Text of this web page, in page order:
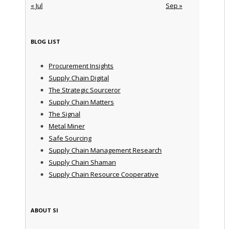
« Jul Sep »
BLOG LIST
Procurement Insights
Supply Chain Digital
The Strategic Sourceror
Supply Chain Matters
The Signal
Metal Miner
Safe Sourcing
Supply Chain Management Research
Supply Chain Shaman
Supply Chain Resource Cooperative
ABOUT SI